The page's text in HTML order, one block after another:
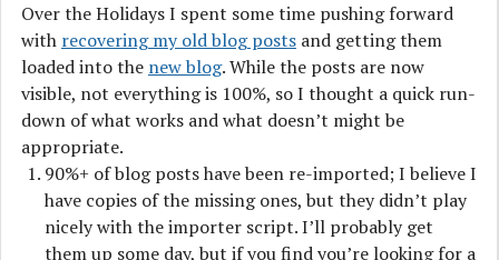
Over the Holidays I spent some time pushing forward
with recovering my old blog posts and getting them
loaded into the new blog. While the posts are now
visible, not everything is 100%, so I thought a quick run-
down of what works and what doesn’t might be
appropriate.
90%+ of blog posts have been re-imported; I believe I
have copies of the missing ones, but they didn’t play
nicely with the importer script. I’ll probably get
them up some day, but if you find you’re looking for a